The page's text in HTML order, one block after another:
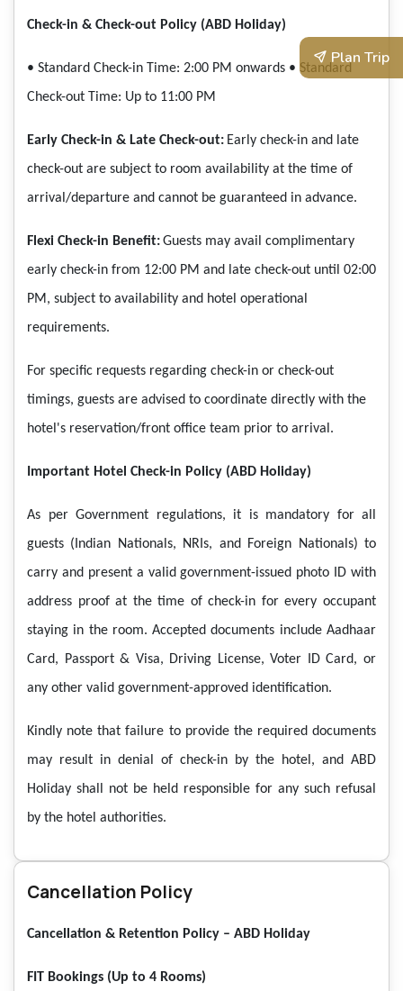
Plan Trip
Check-in & Check-out Policy (ABD Holiday)
• Standard Check-in Time: 2:00 PM onwards • Standard
Check-out Time: Up to 11:00 PM
Early Check-in & Late Check-out: Early check-in and late
check-out are subject to room availability at the time of
arrival/departure and cannot be guaranteed in advance.
Flexi Check-in Benefit:Guests may avail complimentary
early check-in from 12:00 PM and late check-out until 02:00
PM, subject to availability and hotel operational
requirements.
For specific requests regarding check-in or check-out
timings, guests are advised to coordinate directly with the
hotel's reservation/front office team prior to arrival.
Important Hotel Check-in Policy (ABD Holiday)
As per Government regulations, it is mandatory for all
guests (Indian Nationals, NRIs, and Foreign Nationals) to
carry and present a valid government-issued photo ID with
address proof at the time of check-in for every occupant
staying in the room. Accepted documents include Aadhaar
Card, Passport & Visa, Driving License, Voter ID Card, or
any other valid government-approved identification.
Kindly note that failure to provide the required documents
may result in denial of check-in by the hotel, and ABD
Holiday shall not be held responsible for any such refusal
by the hotel authorities.
Cancellation Policy
Cancellation & Retention Policy – ABD Holiday
FIT Bookings (Up to 4 Rooms)